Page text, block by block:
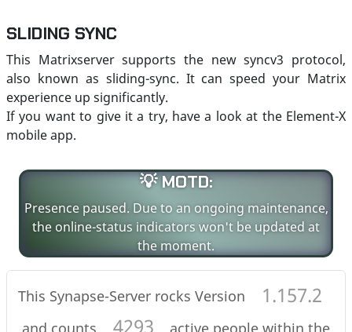
SLIDING SYNC
This Matrixserver supports the new syncv3 protocol,
also known as sliding-sync. It can speed your Matrix
experience up significantly.
If you want to give it a try, have a look at the Element-X
mobile app.
💡 MOTD:
Presence paused. Due to an ongoing maintenance,
the online-status indicators won't be updated at
the moment.
This Synapse-Server rocks Version 1.157.2
4293